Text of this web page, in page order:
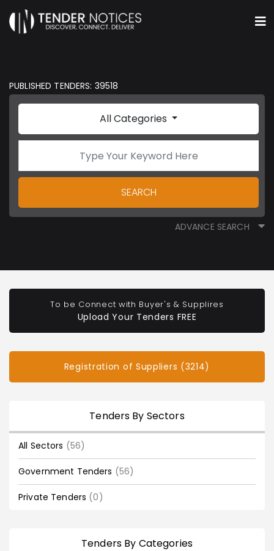
PUBLISHED TENDERS: 39518
All Categories
SEARCH
ADVANCE SEARCH
To be Connect with Buyer's & Supplires
Upload Your Tenders FREE
Registration of Suppliers (3214)
Tenders By Sectors
All Sectors (56)
Government Tenders (56)
Private Tenders (0)
Tenders By Categories